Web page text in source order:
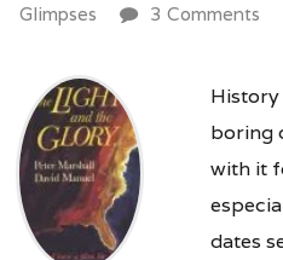
Glimpses
3 Comments
History
boring
with it
dates